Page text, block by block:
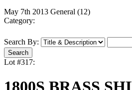
May 7th 2013 General (12)
Category:
Search By:
Lot #317:
1800S BRASS